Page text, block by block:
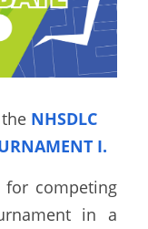
NHSDLC
I.
competing
in a